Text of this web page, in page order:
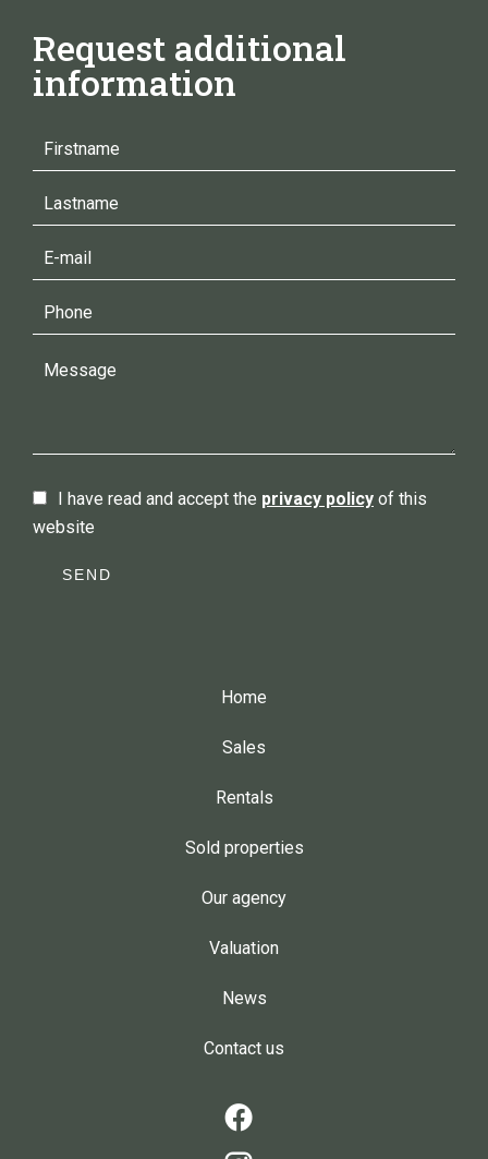
Request additional
information
I have read and accept the privacy policy of this
website
SEND
Home
Sales
Rentals
Sold properties
Our agency
Valuation
News
Contact us